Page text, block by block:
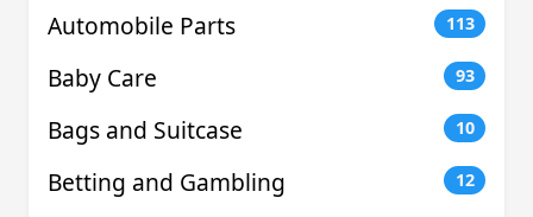
Automobile Parts 113
Baby Care 93
Bags and Suitcase 10
Betting and Gambling 12